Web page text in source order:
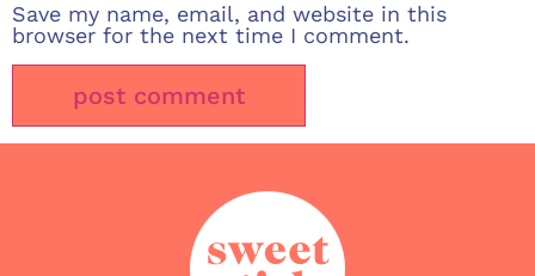
Save my name, email, and website in this
browser for the next time I comment.